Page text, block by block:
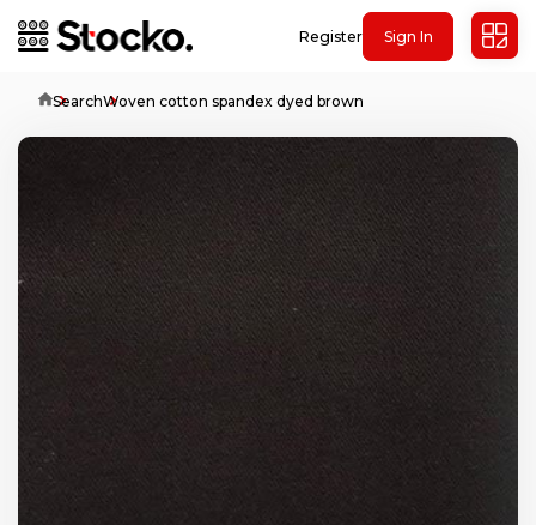
Register Sign In
SearchWoven cotton spandex dyed brown